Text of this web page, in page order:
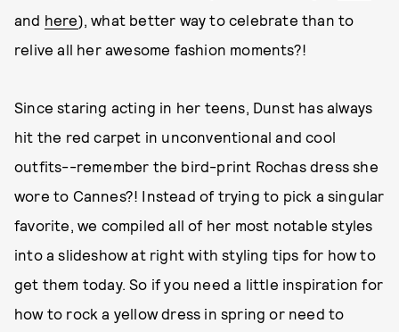
and here), what better way to celebrate than to
relive all her awesome fashion moments?!
Since staring acting in her teens, Dunst has always
hit the red carpet in unconventional and cool
outfits--remember the bird-print Rochas dress she
wore to Cannes?! Instead of trying to pick a singular
favorite, we compiled all of her most notable styles
into a slideshow at right with styling tips for how to
get them today. So if you need a little inspiration for
how to rock a yellow dress in spring or need to